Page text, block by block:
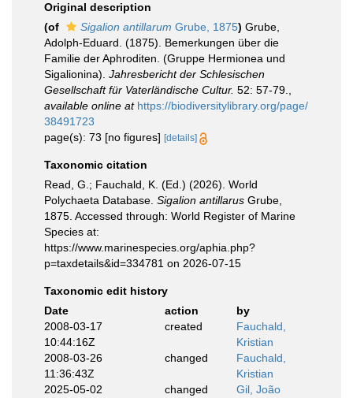
Original description
(of
Sigalion antillarum Grube, 1875) Grube,
Adolph-Eduard. (1875). Bemerkungen über die
Familie der Aphroditen. (Gruppe Hermionea und
Sigalionina). Jahresbericht der Schlesischen
Gesellschaft für Vaterländische Cultur. 52: 57-79.
available online at https://biodiversitylibrary.org/page/
38491723
page(s): 73 [no figures] [details]
Taxonomic citation
Read, G.; Fauchald, K. (Ed.) (2026). World
Polychaeta Database. Sigalion antillarus Grube,
1875. Accessed through: World Register of Marine
Species at:
https://www.marinespecies.org/aphia.php?
p=taxdetails&id=334781 on 2026-07-15
Taxonomic edit history
Date
action
by
2008-03-17
10:44:16Z
created
Fauchald,
Kristian
2008-03-26
11:36:43Z
changed
Fauchald,
Kristian
2025-05-02
changed Gil, João